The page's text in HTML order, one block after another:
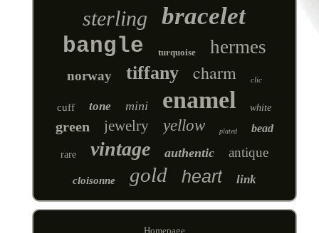
sterling bracelet
bangle turquoise hermes
norway tiffany charm clic
cuff tone mini enamel white
green jewelry yellow plated bead
rare vintage authentic antique
cloisonne gold heart link
Homepage